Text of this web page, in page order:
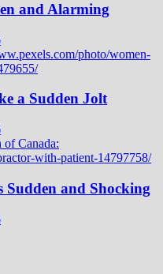
and Alarming
a Sudden Jolt
Sudden and Shocking